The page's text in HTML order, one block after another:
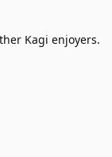
Kagi enjoyers.